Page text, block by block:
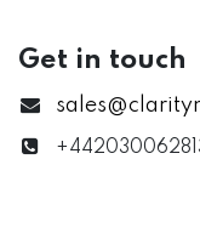
Get in touch